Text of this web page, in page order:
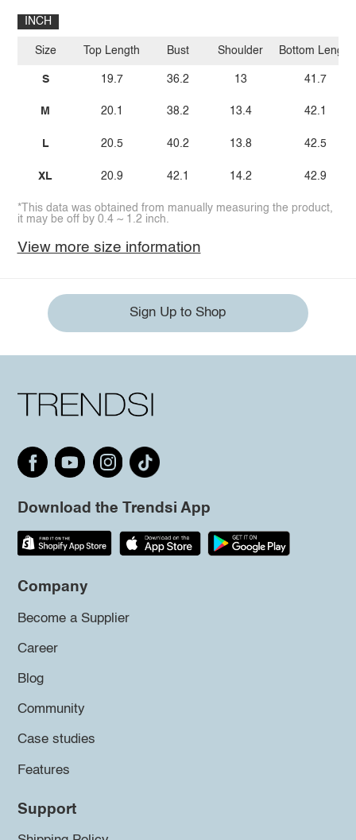
INCH
Size
S
M
L
XL
Top Length
19.7
20.1
20.5
20.9
Bust
36.2
38.2
40.2
42.1
Shoulder
13
13.4
13.8
14.2
Bottom Length
41.7
42.1
42.5
42.9
*This data was obtained from manually measuring the product,
it may be off by 0.4 ~ 1.2 inch.
View more size information
Sign Up to Shop
Download the Trendsi App
Company
Become a Supplier
Career
Blog
Community
Case studies
Features
Support